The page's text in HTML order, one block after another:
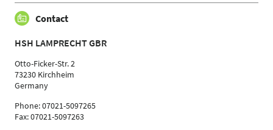
Contact
HSH LAMPRECHT GBR
Otto-Ficker-Str. 2
73230 Kirchheim
Germany
Phone: 07021-5097265
Fax: 07021-5097263